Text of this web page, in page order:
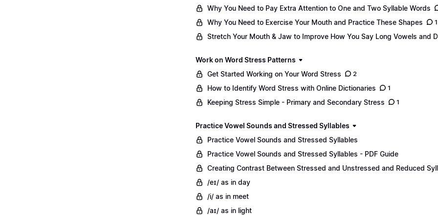
Why You Need to Pay Extra Attention to One and Two Syllable Words
Why You Need to Exercise Your Mouth and Practice These Shapes 1
Stretch Your Mouth & Jaw to Improve How You Say Long Vowels and
Work on Word Stress Patterns
Get Started Working on Your Word Stress
2
How to Identify Word Stress with Online Dictionaries 1
Keeping Stress Simple - Primary and Secondary Stress 1
Practice Vowel Sounds and Stressed Syllables
Practice Vowel Sounds and Stressed Syllables
Practice Vowel Sounds and Stressed Syllables - PDF Guide
Creating Contrast Between Stressed and Unstressed and Reduced
/eɪ/ as in day
/i/ as in meet
/aɪ/ as in light